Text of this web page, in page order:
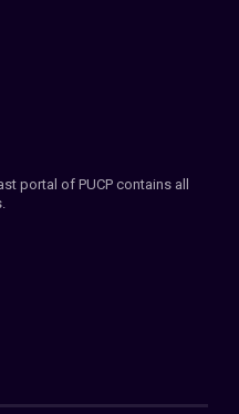
portal of PUCP contains all